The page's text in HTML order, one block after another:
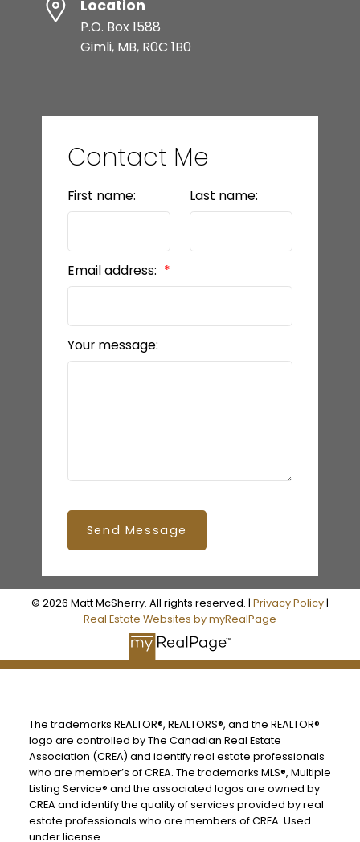
Location
P.O. Box 1588
Gimli, MB, R0C 1B0
Contact Me
First name: Last name:
Email address:
Your message:
Send Message
© 2026 Matt McSherry. All rights reserved. | Privacy Policy|
Real Estate Websites by myRealPage
The trademarks REALTOR®, REALTORS®, and the REALTOR®
logo are controlled by The Canadian Real Estate
Association (CREA) and identify real estate professionals
who are member’s of CREA. The trademarks MLS®, Multiple
Listing Service® and the associated logos are owned by
CREA and identify the quality of services provided by real
estate professionals who are members of CREA. Used
under license.